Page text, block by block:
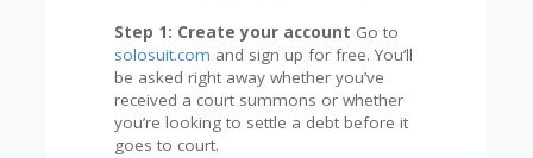
Step 1: Create your account Go to
solosuit.com and sign up for free. You’ll
be asked right away whether you’ve
received a court summons or whether
you’re looking to settle a debt before it
goes to court.